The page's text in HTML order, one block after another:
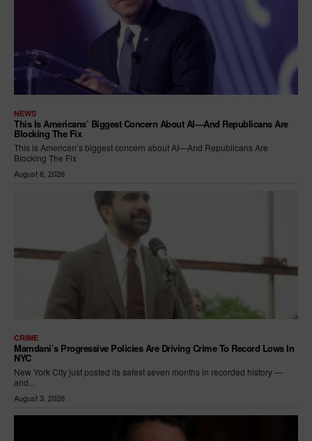
NEWS
This Is Americans’ Biggest Concern About AI—And Republicans Are
Blocking The Fix
This is American’s biggest concern about AI—And Republicans Are
Blocking The Fix
August 6, 2026
CRIME
Mamdani’s Progressive Policies Are Driving Crime To Record Lows In
NYC
New York City just posted its safest seven months in recorded history —
and...
August 3, 2026